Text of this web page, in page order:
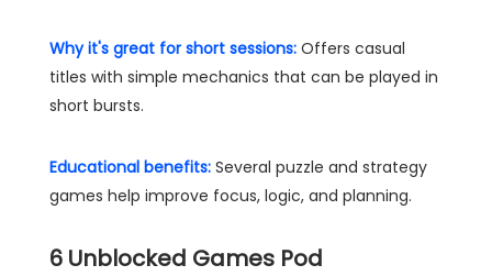
Why it's great for short sessions: Offers casual
titles with simple mechanics that can be played in
short bursts.
Educational benefits: Several puzzle and strategy
games help improve focus, logic, and planning.
6 Unblocked Games Pod